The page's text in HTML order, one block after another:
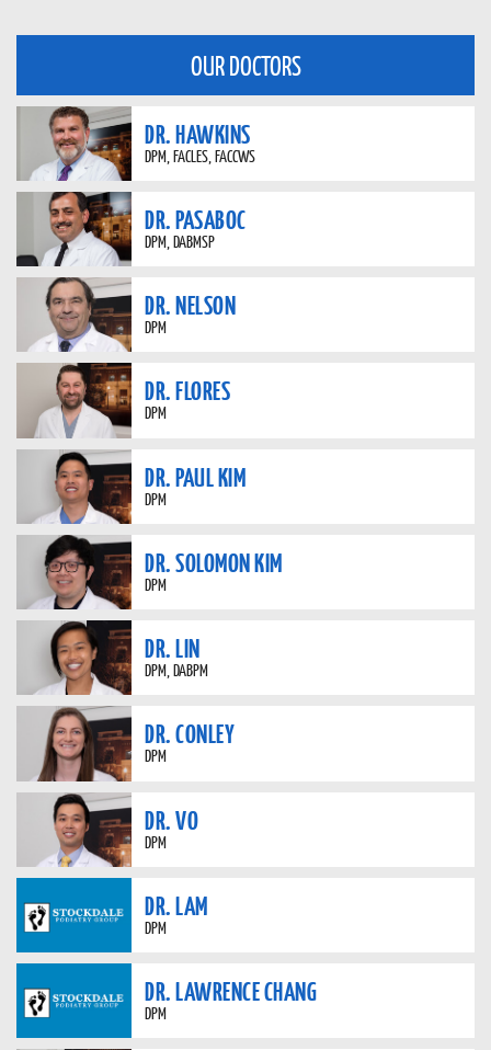
OUR DOCTORS
DR. HAWKINS
DPM, FACLES, FACCWS
DR. PASABOC
DPM, DABMSP
DR. NELSON
DPM
DR. FLORES
DPM
DR. PAUL KIM
DPM
DR. SOLOMON KIM
DPM
DR. LIN
DPM, DABPM
DR. CONLEY
DPM
DR. VO
DPM
DR. LAM
DPM
DR. LAWRENCE CHANG
DPM